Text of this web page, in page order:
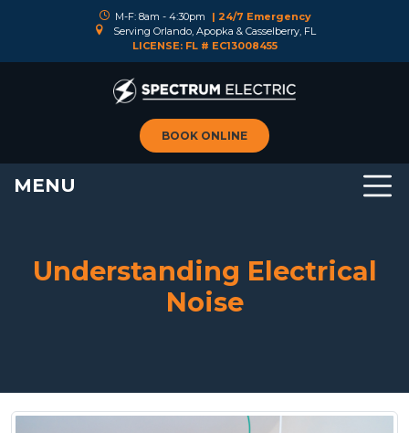
M-F: 8am - 4:30pm
| 24/7 Emergency
Serving Orlando, Apopka & Casselberry, FL
LICENSE: FL # EC13008455
BOOK ONLINE
MENU
Understanding Electrical
Noise